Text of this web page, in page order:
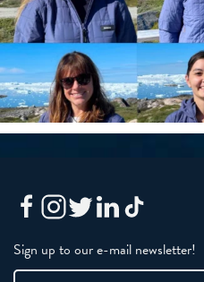
Sign up to our e-mail newsletter!